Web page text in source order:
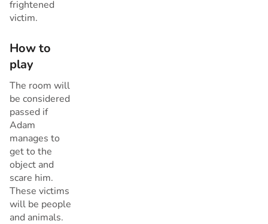
frightened
victim.
How to
play
The room will
be considered
passed if
Adam
manages to
get to the
object and
scare him.
These victims
will be people
and animals.